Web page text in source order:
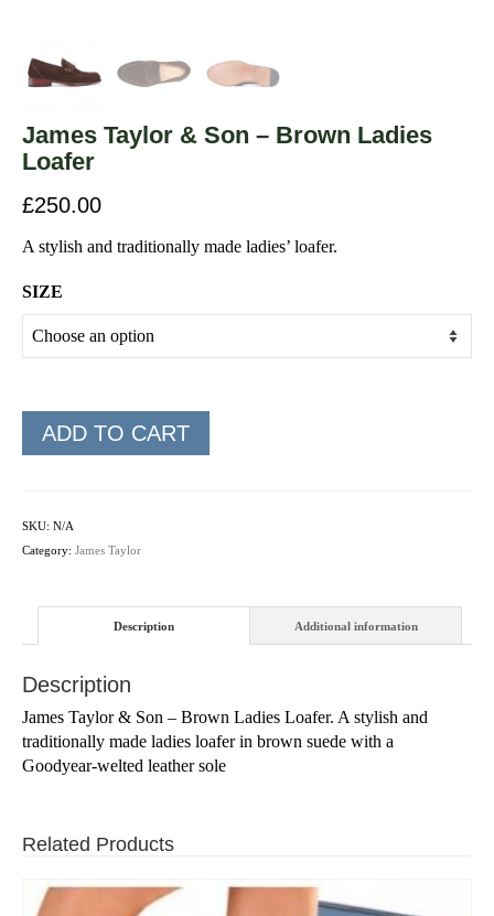
James Taylor & Son – Brown Ladies
Loafer
£250.00
A stylish and traditionally made ladies’ loafer.
SIZE
ADD TO CART
SKU: N/A
Category: James Taylor
Description Additional information
Description
James Taylor & Son – Brown Ladies Loafer. A stylish and
traditionally made ladies loafer in brown suede with a
Goodyear-welted leather sole
Related Products